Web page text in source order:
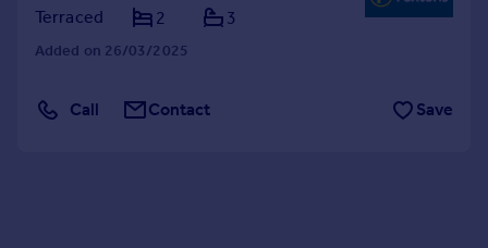
Terraced
2 3
Added on 26/03/2025
Call Contact Save